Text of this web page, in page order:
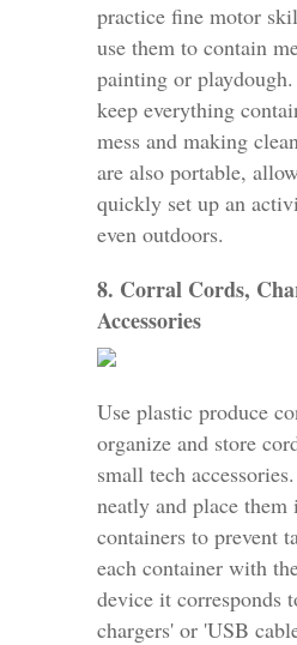
practice fine motor
use them to contain
painting or
keep everything
mess and making
are also portable,
quickly set up an
even outdoors.
8. Corral Cords,
Accessories
Use plastic produce
organize and store
small tech
neatly and place
containers to prevent
each container with
device it corresponds
chargers' or 'USB